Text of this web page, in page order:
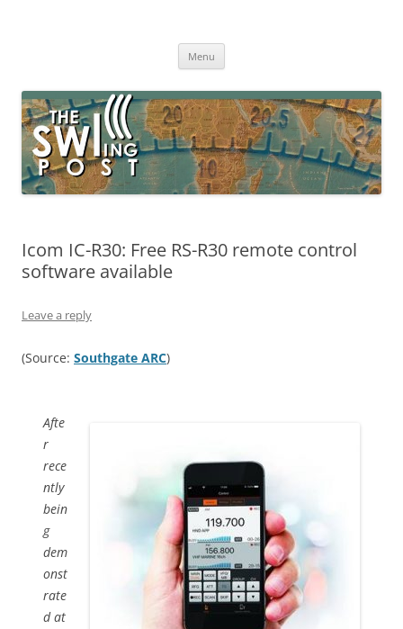
broadcasting, ham radio, field operation, DXing, maker kits, travel,
Menu
Icom IC-R30: Free RS-R30 remote control
software available
Leave a reply
(Source: Southgate ARC)
Afte
r
rece
ntly
bein
g
dem
onst
rate
d at